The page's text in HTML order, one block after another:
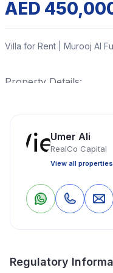
0 Save Share
AED
Villa for Rent | Murooj Al
Property Details:
4
Property Location
Umer Ali
RealCo Capital
View all
Regulatory